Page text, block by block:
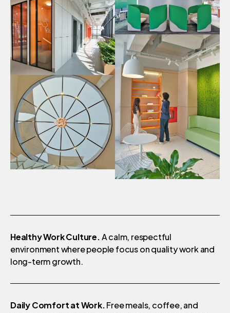
Healthy Work Culture.A calm, respectful
environment where people focus on quality work and
long-term growth.
Daily Comfort at Work.Free meals, coffee, and